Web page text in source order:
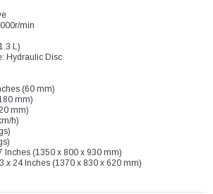
min
L)
Hydraulic Disc
(60 mm)
mm)
mm)
h)
Inches (1350 x 800 x 930 mm)
x 24 Inches (1370 x 830 x 620 mm)